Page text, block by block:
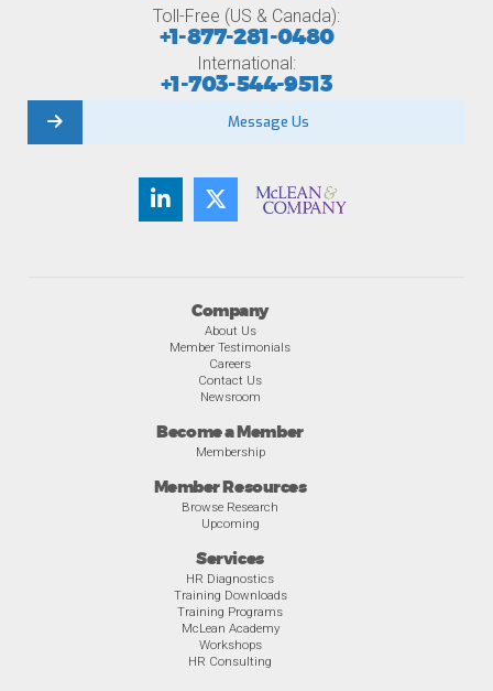
Company
About Us
Member Testimonials
Careers
Contact Us
Newsroom
Become a Member
Membership
Member Resources
Browse Research
Upcoming
Services
HR Diagnostics
Training Downloads
Training Programs
McLean Academy
Workshops
HR Consulting
Toll-Free (US & Canada):
+1-877-281-0480
International:
+1-703-544-9513
Message Us